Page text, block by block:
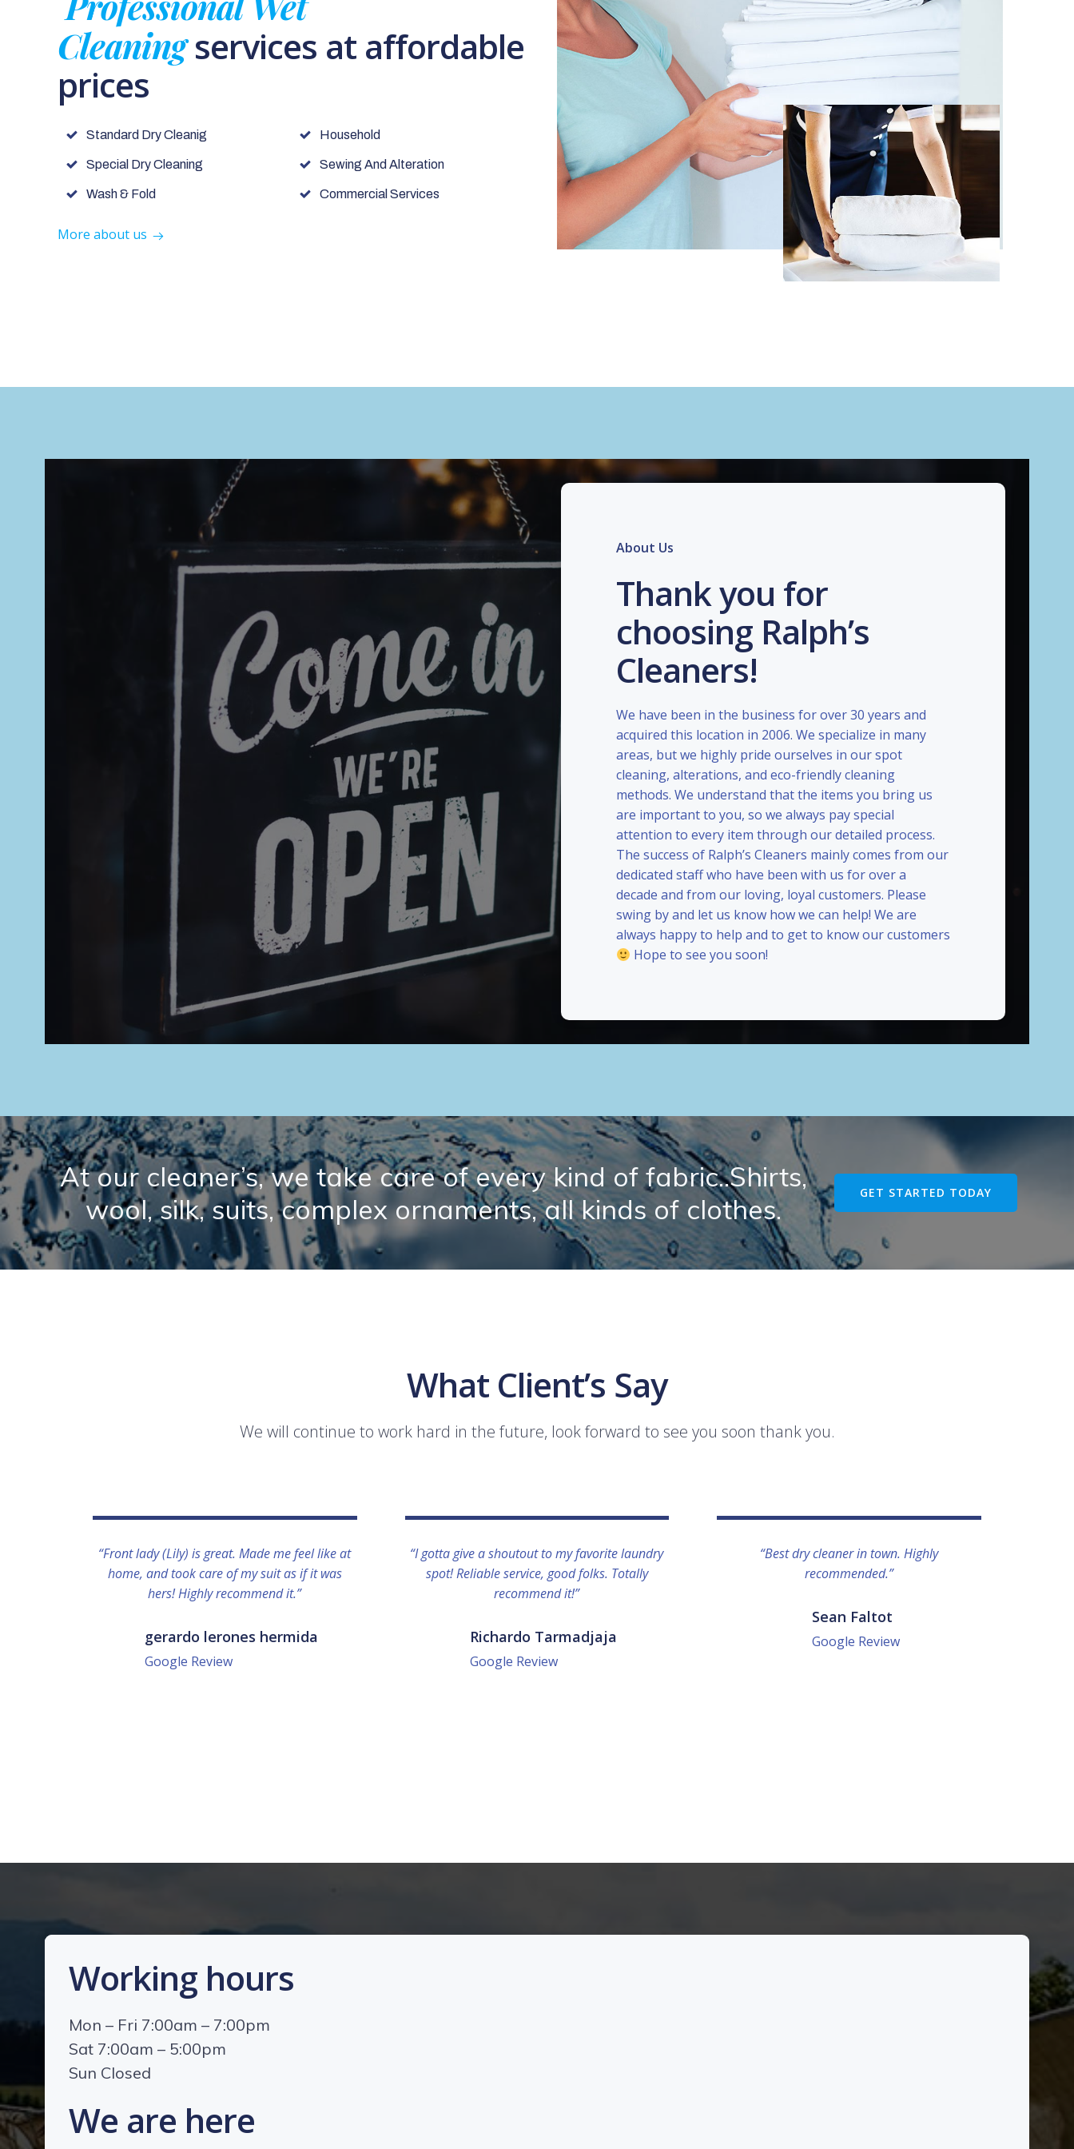
Cleaningservices at affordable
prices
Standard Dry Cleanig
Special Dry Cleaning
Wash & Fold
Household
Sewing And Alteration
Commercial Services
More about us
About Us
Thank you for
choosing Ralph’s
Cleaners!
We have been in the business for over 30 years and
acquired this location in 2006. We specialize in many
areas, but we highly pride ourselves in our spot
cleaning, alterations, and eco-friendly cleaning
methods. We understand that the items you bring us
are important to you, so we always pay special
attention to every item through our detailed process.
The success of Ralph’s Cleaners mainly comes from our
dedicated staff who have been with us for over a
decade and from our loving, loyal customers. Please
swing by and let us know how we can help! We are
always happy to help and to get to know our customers
Hope to see you soon!
At our cleaner’s, we take care of every kind of fabric..Shirts,
wool, silk, suits, complex ornaments, all kinds of clothes.
GET STARTED TODAY
What Client’s Say
We will continue to work hard in the future, look forward to see you soon thank you.
“Front lady (Lily) is great. Made me feel like at
home, and took care of my suit as if it was
hers! Highly recommend it.”
gerardo lerones hermida
Google Review
“I gotta give a shoutout to my favorite laundry
spot! Reliable service, good folks. Totally
recommend it!”
Richardo Tarmadjaja
Google Review
“Best dry cleaner in town. Highly
recommended.”
Sean Faltot
Google Review
Working hours
Mon – Fri 7:00am – 7:00pm
Sat 7:00am – 5:00pm
Sun Closed
We are here